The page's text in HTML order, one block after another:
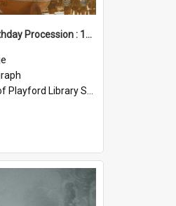
Elizabeth Birthday Procession : 17 November 1984
Playford Library Service